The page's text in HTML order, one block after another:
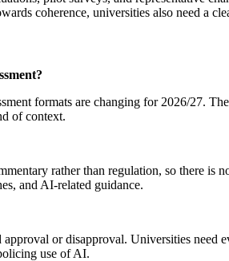
coherence, universities also need a
formats are changing for 2026/27.
of context.
rather than regulation, so there
and AI-related guidance.
or disapproval. Universities need
use of AI.